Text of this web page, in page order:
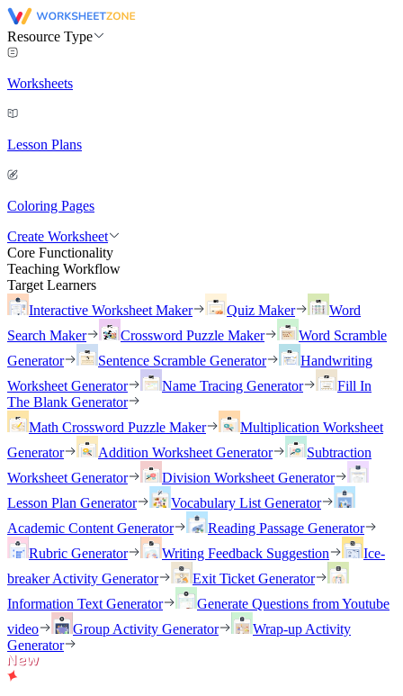
Resource Type
Worksheets
Lesson Plans
Coloring Pages
Create Worksheet
Core Functionality
Teaching Workflow
Target Learners
Interactive Worksheet Maker
Quiz Maker
Word
Search Maker
Crossword Puzzle Maker
Word Scramble
Generator
Sentence Scramble Generator
Handwriting
Worksheet Generator
Name Tracing Generator
Fill In
The Blank Generator
Math Crossword Puzzle Maker
Multiplication Worksheet
Generator
Addition Worksheet Generator
Subtraction
Worksheet Generator
Division Worksheet Generator
Lesson Plan Generator
Vocabulary List Generator
Academic Content Generator
Reading Passage Generator
Rubric Generator
Writing Feedback Suggestion
Ice-
breaker Activity Generator
Exit Ticket Generator
Information Text Generator
Generate Questions from Youtube
video
Group Activity Generator
Wrap-up Activity
Generator